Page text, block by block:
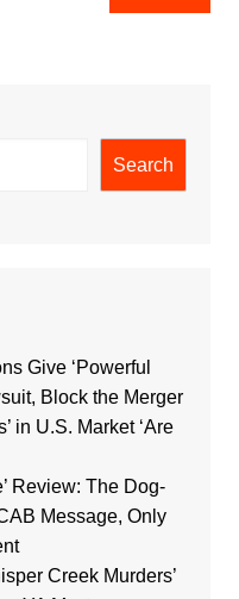
Search
Give ‘Powerful
Block the Merger
in U.S. Market ‘Are
Review: The Dog-
Message, Only
Creek Murders’